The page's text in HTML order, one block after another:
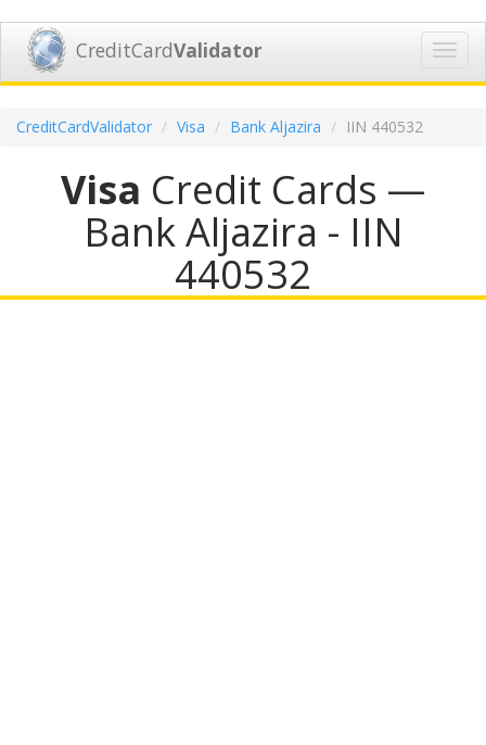
CreditCardValidator
CreditCardValidator Visa Bank Aljazira IIN 440532
Visa Credit Cards —
Bank Aljazira - IIN
440532